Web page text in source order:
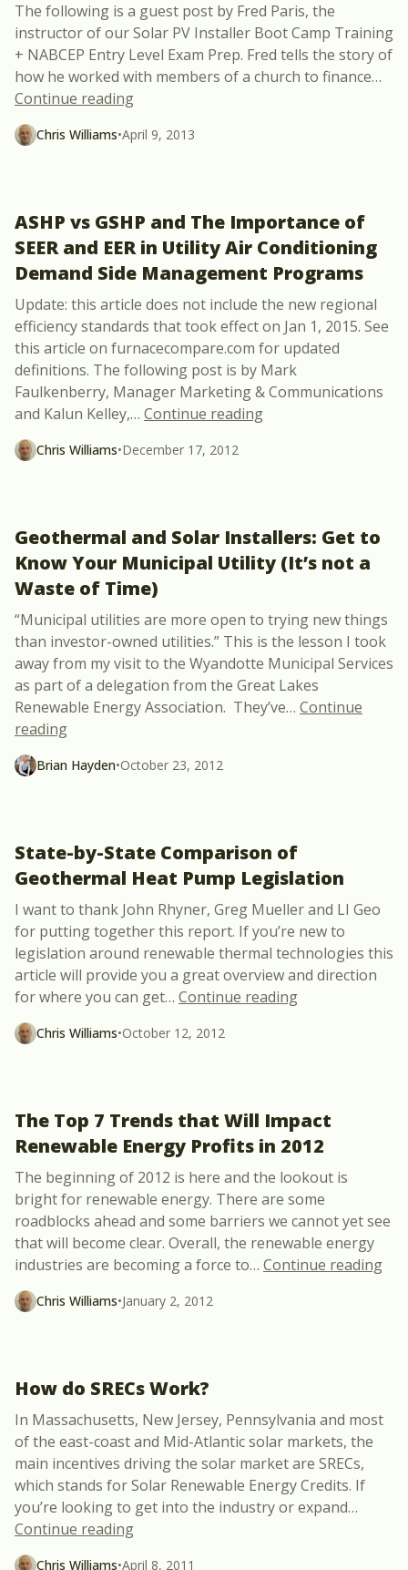
The following is a guest post by Fred Paris, the
instructor of our Solar PV Installer Boot Camp Training
+ NABCEP Entry Level Exam Prep. Fred tells the story of
how he worked with members of a church to finance…
Continue reading“How We Financed a 13kW Solar
Chris Williams•April 9, 2013
ASHP vs GSHP and The Importance of
SEER and EER in Utility Air Conditioning
Demand Side Management Programs
Update: this article does not include the new regional
efficiency standards that took effect on Jan 1, 2015. See
this article on furnacecompare.com for updated
definitions. The following post is by Mark
Faulkenberry, Manager Marketing & Communications
and Kalun Kelley,… Continue reading“ASHP vs GSHP
Chris Williams•December 17, 2012
Geothermal and Solar Installers: Get to
Know Your Municipal Utility (It’s not a
Waste of Time)
“Municipal utilities are more open to trying new things
than investor-owned utilities.” This is the lesson I took
away from my visit to the Wyandotte Municipal Services
as part of a delegation from the Great Lakes
Renewable Energy Association. They’ve… Continue
reading“Geothermal and Solar Installers: Get to Know
Brian Hayden•October 23, 2012
State-by-State Comparison of
Geothermal Heat Pump Legislation
I want to thank John Rhyner, Greg Mueller and LI Geo
for putting together this report. If you’re new to
legislation around renewable thermal technologies this
article will provide you a great overview and direction
for where you can get… Continue reading“State-by-
Chris Williams•October 12, 2012
The Top 7 Trends that Will Impact
Renewable Energy Profits in 2012
The beginning of 2012 is here and the lookout is
bright for renewable energy. There are some
roadblocks ahead and some barriers we cannot yet see
that will become clear. Overall, the renewable energy
industries are becoming a force to… Continue reading
Chris Williams•January 2, 2012
How do SRECs Work?
In Massachusetts, New Jersey, Pennsylvania and most
of the east-coast and Mid-Atlantic solar markets, the
main incentives driving the solar market are SRECs,
which stands for Solar Renewable Energy Credits. If
you’re looking to get into the industry or expand…
Continue reading“How do SRECs Work?”
Chris Williams•April 8, 2011